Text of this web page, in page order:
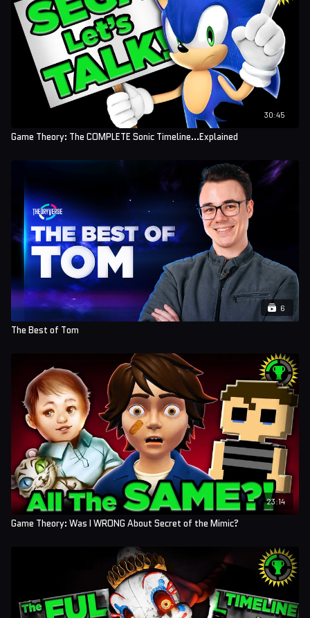
30:45
Game Theory: The COMPLETE Sonic Timeline...Explained
6
The Best of Tom
23:14
Game Theory: Was I WRONG About Secret of the Mimic?